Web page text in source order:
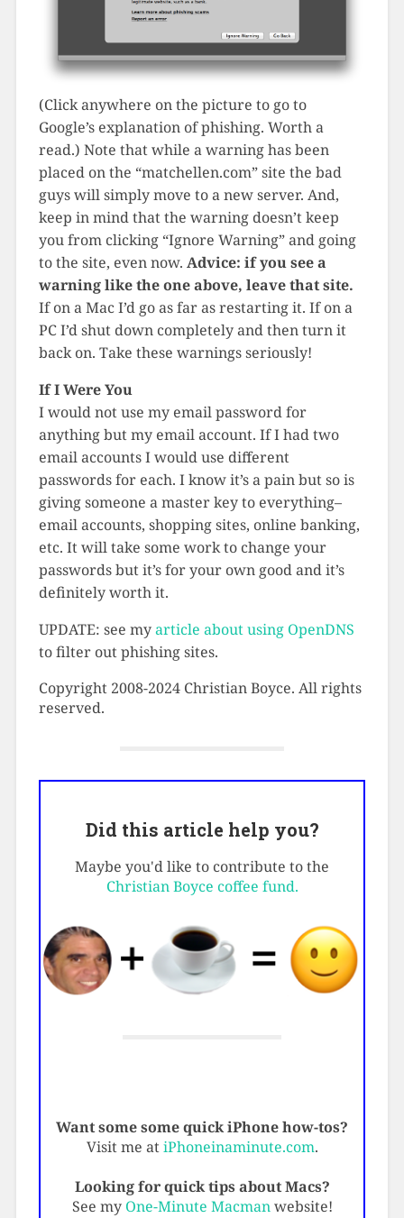
(Click anywhere on the picture to go to
Google’s explanation of phishing. Worth a
read.) Note that while a warning has been
placed on the “matchellen.com” site the bad
guys will simply move to a new server. And,
keep in mind that the warning doesn’t keep
you from clicking “Ignore Warning” and going
to the site, even now. Advice: if you see a
warning like the one above, leave that site.
If on a Mac I’d go as far as restarting it. If on a
PC I’d shut down completely and then turn it
back on. Take these warnings seriously!
If I Were You
I would not use my email password for
anything but my email account. If I had two
email accounts I would use different
passwords for each. I know it’s a pain but so is
giving someone a master key to everything–
email accounts, shopping sites, online banking,
etc. It will take some work to change your
passwords but it’s for your own good and it’s
definitely worth it.
UPDATE: see myarticle about using OpenDNS
to filter out phishing sites.
Copyright 2008-2024 Christian Boyce. All rights
reserved.
Did this article help you?
Maybe you'd like to contribute to the
Christian Boyce coffee fund.
Want some some quick iPhone how-tos?
Visit me atiPhoneinaminute.com.
Looking for quick tips about Macs?
See my One-Minute Macmanwebsite!